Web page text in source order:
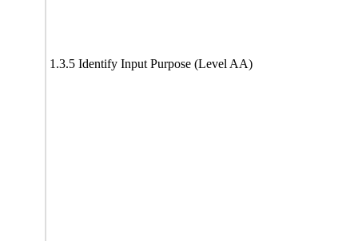
1.3.5 Identify Input Purpose (Level AA)